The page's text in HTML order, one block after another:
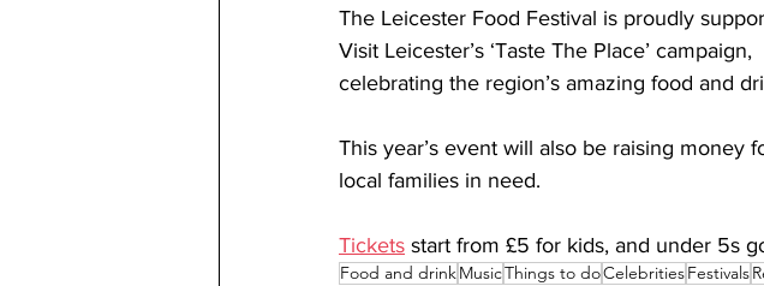
The Leicester Food Festival is proudly
Visit Leicester’s ‘Taste The Place’ campaign,
celebrating the region’s amazing food and
This year’s event will also be raising money
local families in need.
Tickets start from £5 for kids, and under 5s
Food and drinkMusicThings to doCelebritiesFestivals